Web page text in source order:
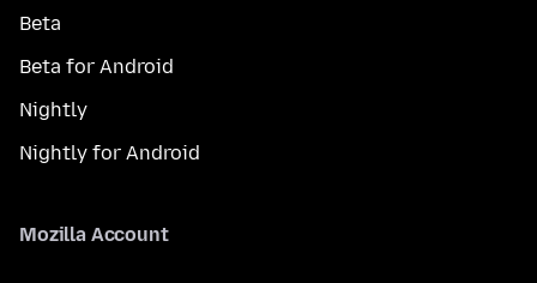
Beta
Beta for Android
Nightly
Nightly for Android
Mozilla Account